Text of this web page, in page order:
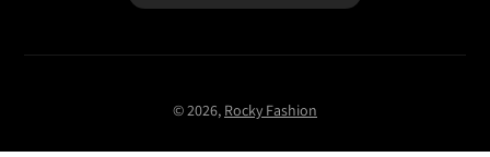
© 2026, Rocky Fashion